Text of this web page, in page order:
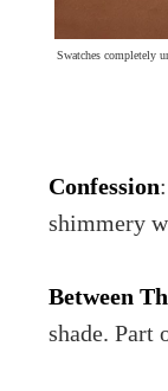
Swatches completely
Confession
shimmery
Between
shade. Part